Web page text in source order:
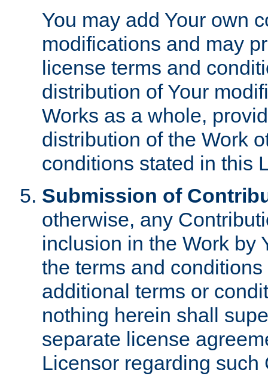
You may add Your own
modifications and may
license terms and
distribution of Your
Works as a whole,
distribution of the Work
conditions stated in this
Submission of
otherwise, any
inclusion in the Work by
the terms and
additional terms or
nothing herein shall
separate license
Licensor regarding such